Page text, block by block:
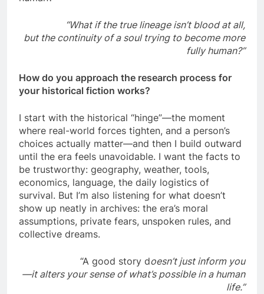
“What if the true lineage isn’t blood at all,
but the continuity of a soul trying to become more
fully human?”
How do you approach the research process for
your historical fiction works?
I start with the historical “hinge”—the moment
where real-world forces tighten, and a person’s
choices actually matter—and then I build outward
until the era feels unavoidable. I want the facts to
be trustworthy: geography, weather, tools,
economics, language, the daily logistics of
survival. But I’m also listening for what doesn’t
show up neatly in archives: the era’s moral
assumptions, private fears, unspoken rules, and
collective dreams.
“A good story doesn’t just inform you
—it alters your sense of what’s possible in a human
life.”